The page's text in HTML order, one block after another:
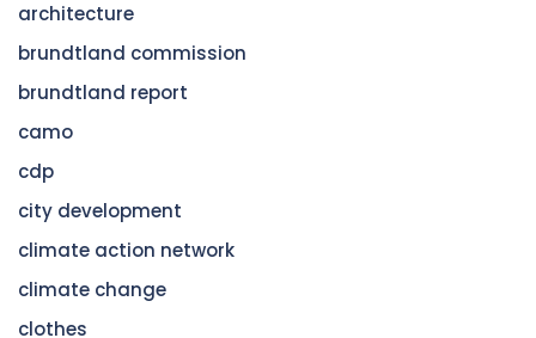
architecture
brundtland commission
brundtland report
camo
cdp
city development
climate action network
climate change
clothes